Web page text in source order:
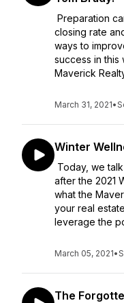
Preparation
closing rate
ways to
success in this
Maverick
March 31, 2021•
Winter
Today, we
after the 2021
what the
your real
leverage the
March 05, 2021•
The